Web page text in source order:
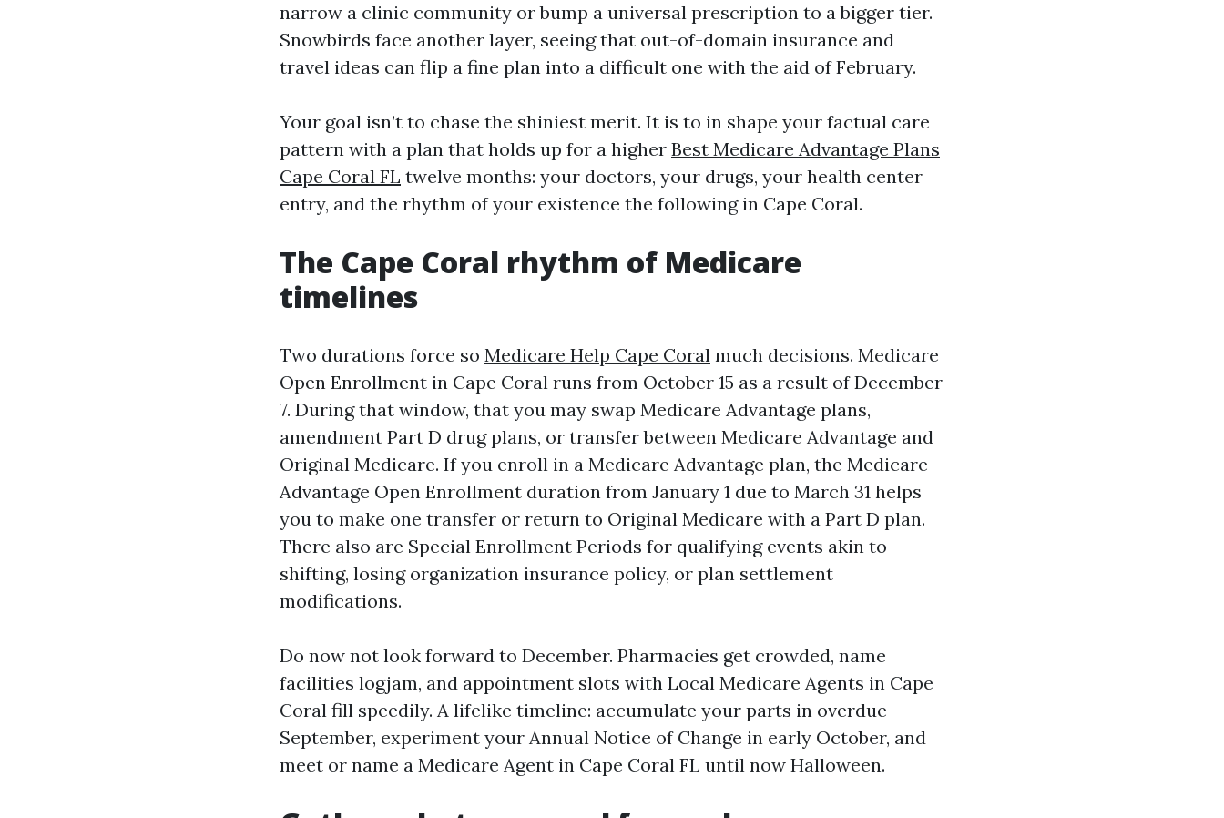
narrow a clinic community or bump a universal prescription to a bigger tier.
Snowbirds face another layer, seeing that out-of-domain insurance and
travel ideas can flip a fine plan into a difficult one with the aid of February.
Your goal isn’t to chase the shiniest merit. It is to in shape your factual care
pattern with a plan that holds up for a higher Best Medicare Advantage Plans
Cape Coral FL twelve months: your doctors, your drugs, your health center
entry, and the rhythm of your existence the following in Cape Coral.
The Cape Coral rhythm of Medicare
timelines
Two durations force so Medicare Help Cape Coral much decisions. Medicare
Open Enrollment in Cape Coral runs from October 15 as a result of December
7. During that window, that you may swap Medicare Advantage plans,
amendment Part D drug plans, or transfer between Medicare Advantage and
Original Medicare. If you enroll in a Medicare Advantage plan, the Medicare
Advantage Open Enrollment duration from January 1 due to March 31 helps
you to make one transfer or return to Original Medicare with a Part D plan.
There also are Special Enrollment Periods for qualifying events akin to
shifting, losing organization insurance policy, or plan settlement
modifications.
Do now not look forward to December. Pharmacies get crowded, name
facilities logjam, and appointment slots with Local Medicare Agents in Cape
Coral fill speedily. A lifelike timeline: accumulate your parts in overdue
September, experiment your Annual Notice of Change in early October, and
meet or name a Medicare Agent in Cape Coral FL until now Halloween.